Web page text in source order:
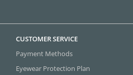
CUSTOMER SERVICE
Payment Methods
Eyewear Protection Plan